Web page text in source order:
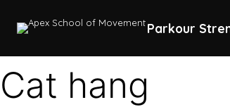
Parkour
Cat hang